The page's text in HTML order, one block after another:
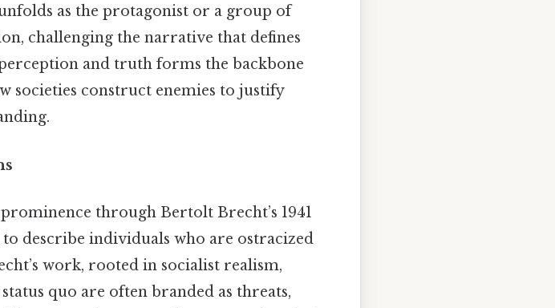
as the protagonist or a group of
challenging the narrative that defines
and truth forms the backbone
societies construct enemies to justify
through Bertolt Brecht’s 1941
to describe individuals who are ostracized
work, rooted in socialist realism,
quo are often branded as threats,